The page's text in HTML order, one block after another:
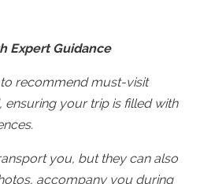
Expert Guidance
recommend must-visit
ensuring your trip is filled with
you, but they can also
accompany you during